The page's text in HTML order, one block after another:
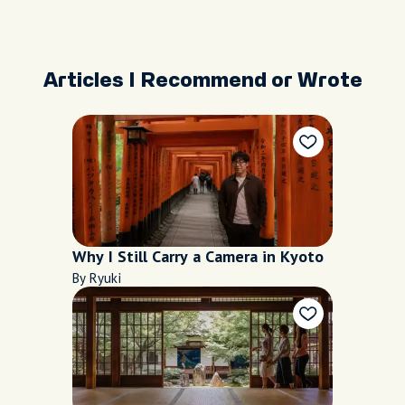
Articles I Recommend or Wrote
Why I Still Carry a Camera in Kyoto
By Ryuki